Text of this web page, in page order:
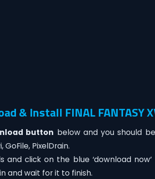
& Install FINAL FANTASY
button below and you should
GoFile, PixelDrain.
and click on the blue ‘download
and wait for it to finish.